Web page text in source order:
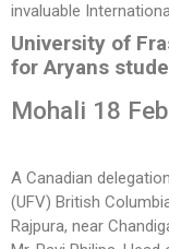
invaluable
University of
for Aryans
Mohali 18
A Canadian
(UFV) British
Rajpura, near